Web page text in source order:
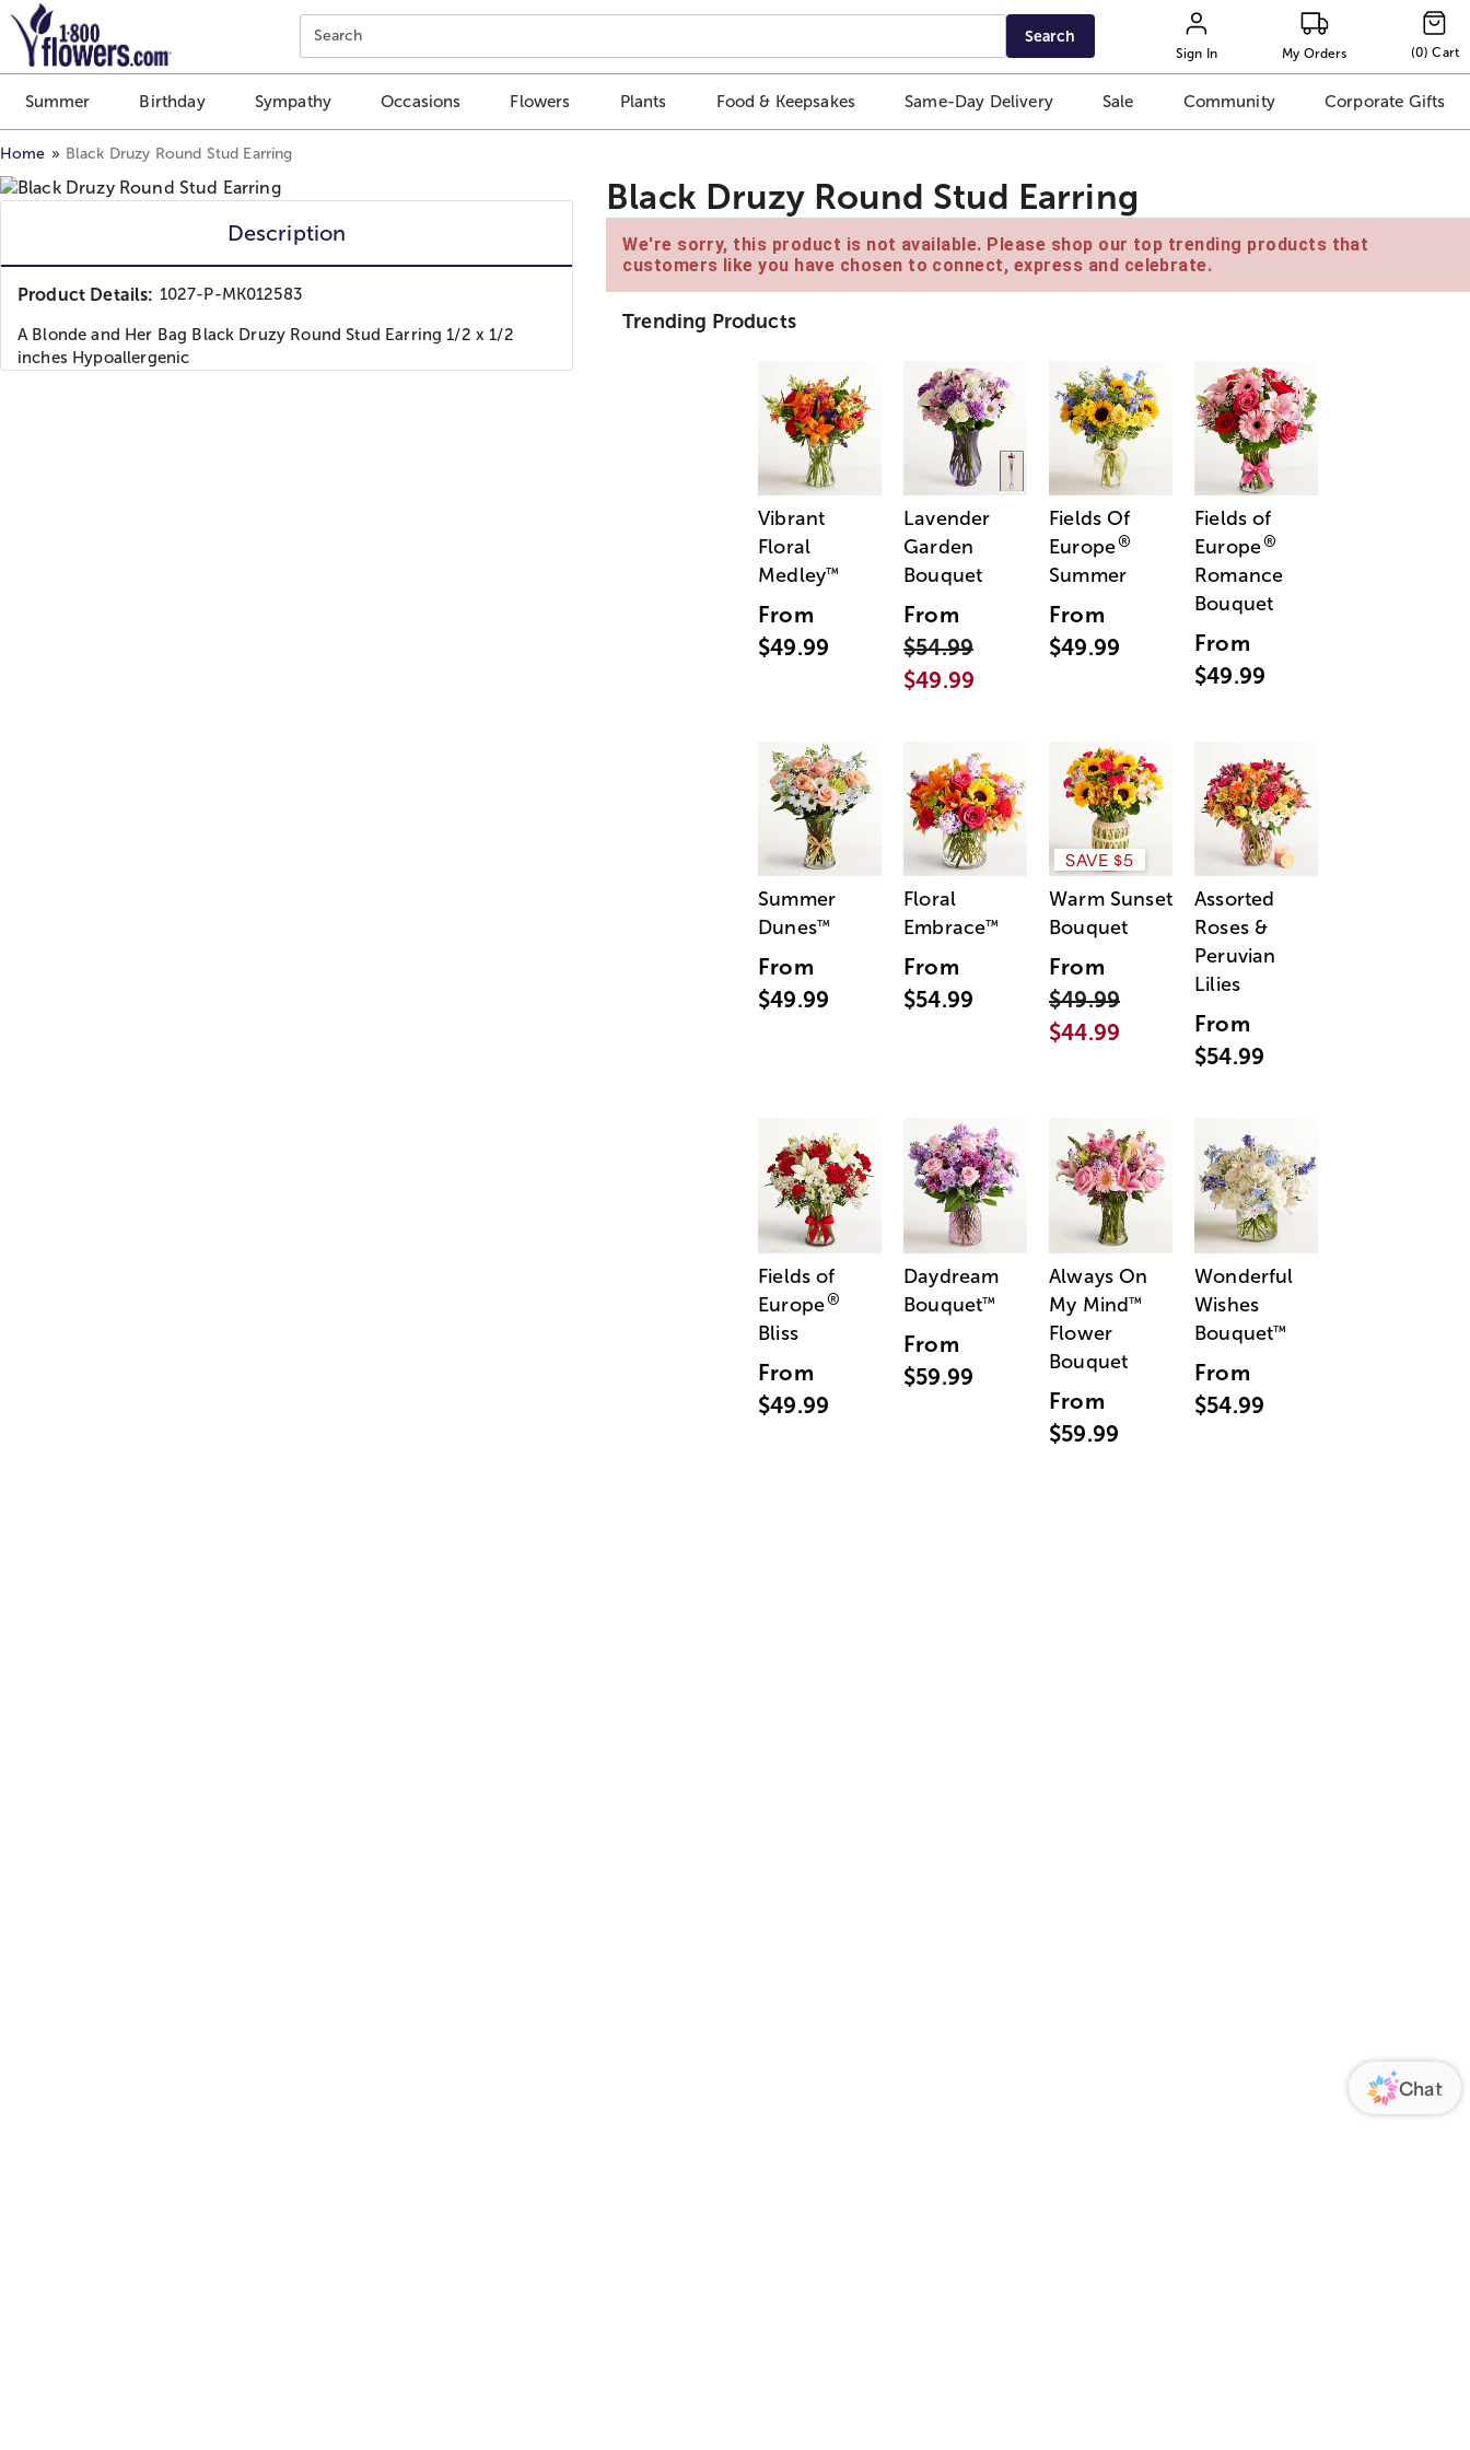
Click here to skip to main page content.
Search Search
Sign In My Orders (0) Cart
Summer Birthday Sympathy Occasions Flowers Plants Food & Keepsakes Same-Day Delivery Sale Community Corporate Gifts
Home Black Druzy Round Stud Earring
Description
Product Details: 1027-P-MK012583
A Blonde and Her Bag Black Druzy Round Stud Earring 1/2 x 1/2
inches Hypoallergenic
Black Druzy Round Stud Earring
We're sorry, this product is not available. Please shop our top trending products that
customers like you have chosen to connect, express and celebrate.
Trending Products
Vibrant
Floral
Medley™
From
$49.99
Lavender
Garden
Bouquet
From
$54.99
$49.99
Fields Of
Europe®
Summer
From
$49.99
Fields of
Europe®
Romance
Bouquet
From
$49.99
Summer
Dunes™
From
$49.99
Floral
Embrace™
From
$54.99
SAVE $5
Warm Sunset
Bouquet
From
$49.99
$44.99
Assorted
Roses &
Peruvian
Lilies
From
$54.99
Fields of
Europe®
Bliss
From
$49.99
Daydream
Bouquet™
From
$59.99
Always On
My Mind™
Flower
Bouquet
From
$59.99
Wonderful
Wishes
Bouquet™
From
$54.99